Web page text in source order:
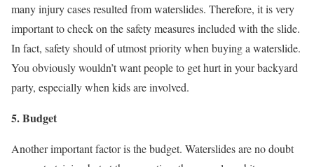
many injury cases resulted from waterslides. Therefore, it is very
important to check on the safety measures included with the slide.
In fact, safety should of utmost priority when buying a waterslide.
You obviously wouldn’t want people to get hurt in your backyard
party, especially when kids are involved.
5. Budget
Another important factor is the budget. Waterslides are no doubt